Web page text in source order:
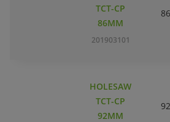
TCT-CP
86MM
201903101
HOLESAW
TCT-CP
92MM